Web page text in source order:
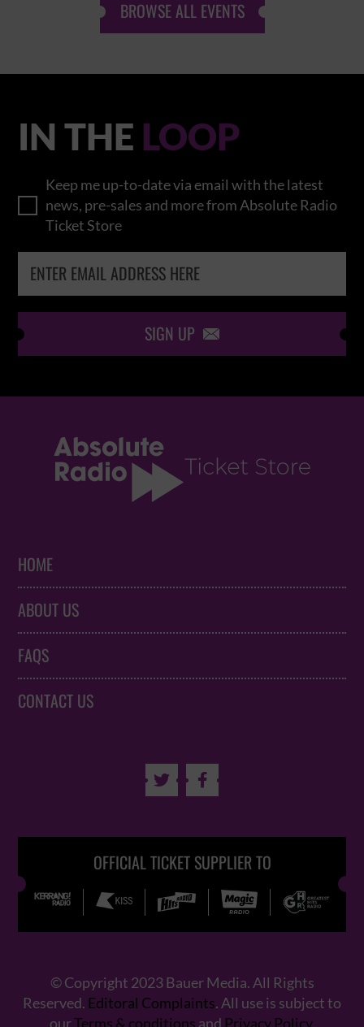
BROWSE ALL EVENTS
IN THE LOOP
Keep me up-to-date via email with the latest
news, pre-sales and more from Absolute Radio
Ticket Store
SIGN UP 
HOME
ABOUT US
FAQS
CONTACT US
 
OFFICIAL TICKET SUPPLIER TO
© Copyright 2023 Bauer Media. All Rights
Reserved. Editoral Complaints . All use is subject to
ourTerms & conditions and Privacy Policy.